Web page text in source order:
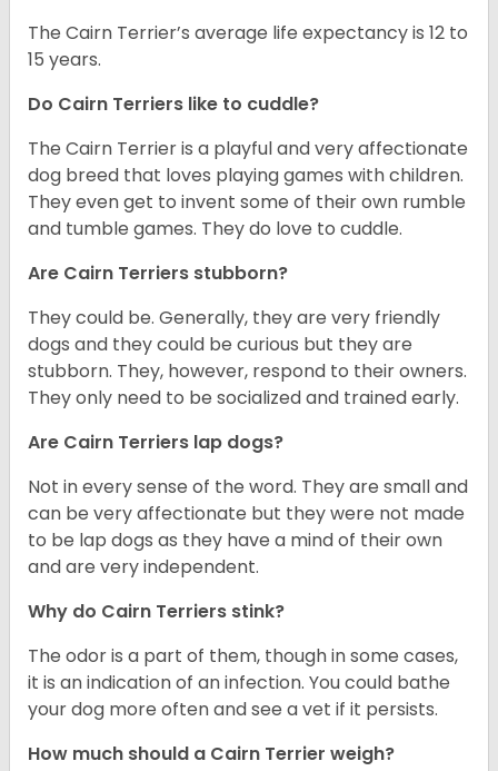
The Cairn Terrier’s average life expectancy is 12 to
15 years.
Do Cairn Terriers like to cuddle?
The Cairn Terrier is a playful and very affectionate
dog breed that loves playing games with children.
They even get to invent some of their own rumble
and tumble games. They do love to cuddle.
Are Cairn Terriers stubborn?
They could be. Generally, they are very friendly
dogs and they could be curious but they are
stubborn. They, however, respond to their owners.
They only need to be socialized and trained early.
Are Cairn Terriers lap dogs?
Not in every sense of the word. They are small and
can be very affectionate but they were not made
to be lap dogs as they have a mind of their own
and are very independent.
Why do Cairn Terriers stink?
The odor is a part of them, though in some cases,
it is an indication of an infection. You could bathe
your dog more often and see a vet if it persists.
How much should a Cairn Terrier weigh?